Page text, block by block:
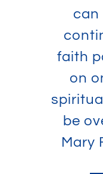
can
faith
on
be
Mary